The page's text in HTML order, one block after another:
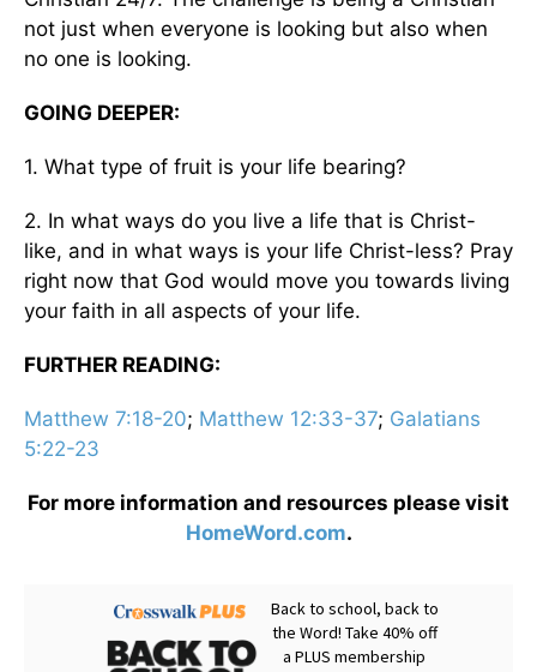
not just when everyone is looking but also when
no one is looking.
GOING DEEPER:
1. What type of fruit is your life bearing?
2. In what ways do you live a life that is Christ-
like, and in what ways is your life Christ-less? Pray
right now that God would move you towards living
your faith in all aspects of your life.
FURTHER READING:
Matthew 7:18-20; Matthew 12:33-37; Galatians
5:22-23
For more information and resources please visit
HomeWord.com.